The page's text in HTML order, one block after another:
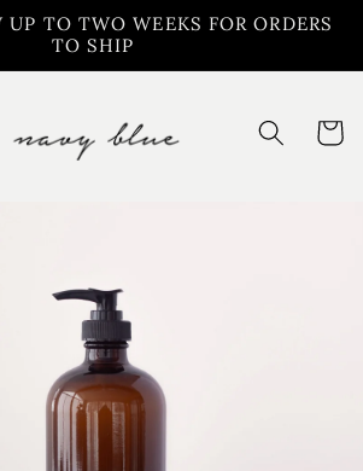
UP TO TWO WEEKS FOR ORDERS
TO SHIP
Cart